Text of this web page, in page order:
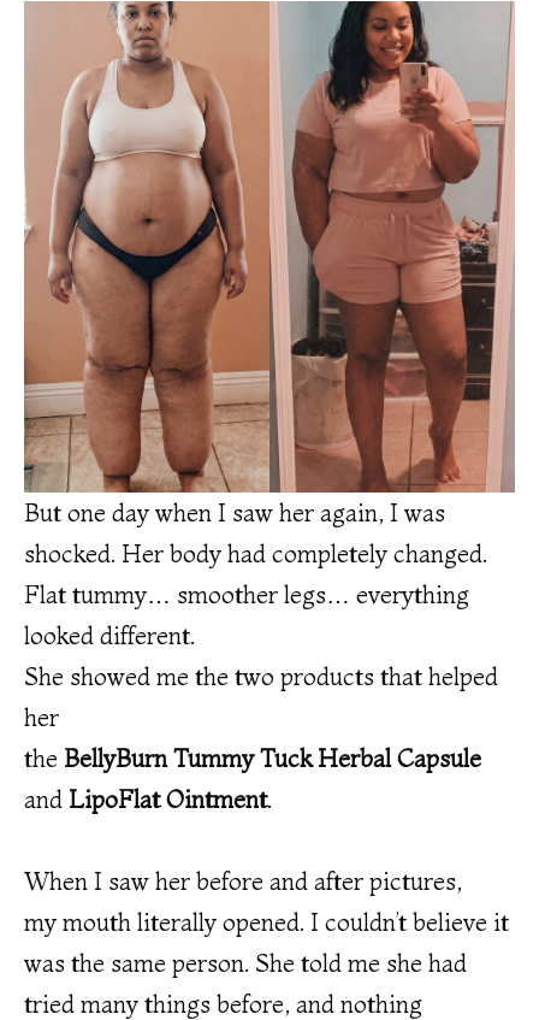
But one day when I saw her again, I was
shocked. Her body had completely changed.
Flat tummy… smoother legs… everything
looked different.
She showed me the two products that helped
her
the BellyBurn Tummy Tuck Herbal Capsule
and LipoFlat Ointment.
When I saw her before and after pictures,
my mouth literally opened. I couldn’t believe it
was the same person. She told me she had
tried many things before, and nothing